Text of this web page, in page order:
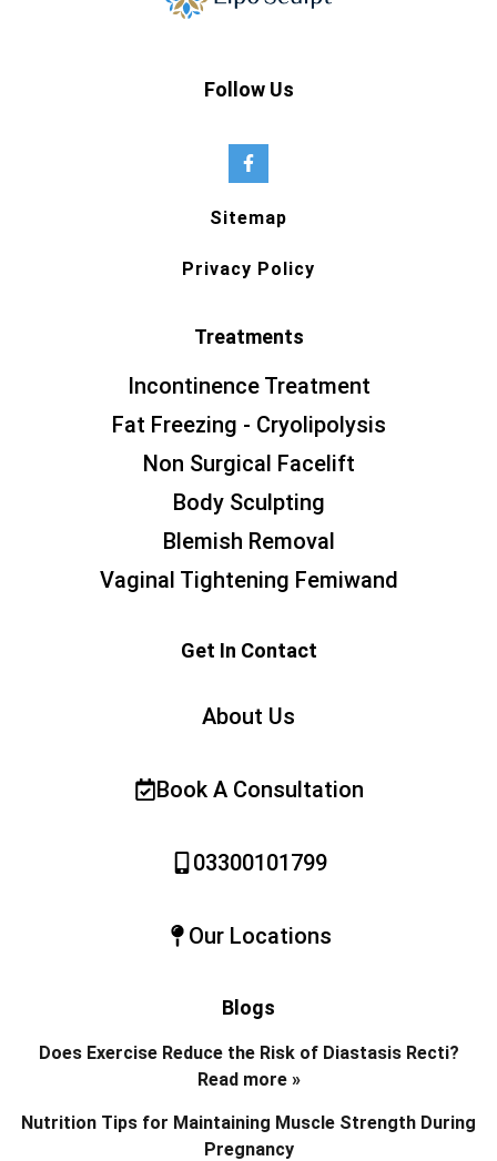
Follow Us
Sitemap
Privacy Policy
Treatments
Incontinence Treatment
Fat Freezing - Cryolipolysis
Non Surgical Facelift
Body Sculpting
Blemish Removal
Vaginal Tightening Femiwand
Get In Contact
About Us
Book A Consultation
03300101799
Our Locations
Blogs
Does Exercise Reduce the Risk of Diastasis Recti?
Read more »
Nutrition Tips for Maintaining Muscle Strength During
Pregnancy